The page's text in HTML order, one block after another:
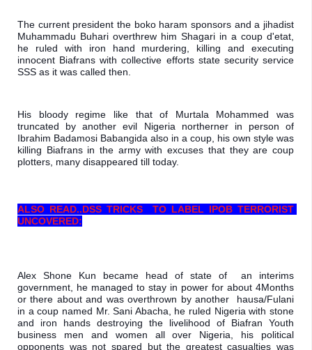
The current president the boko haram sponsors and a jihadist
Muhammadu Buhari overthrew him Shagari in a coup d'etat,
he ruled with iron hand murdering, killing and executing
innocent Biafrans with collective efforts state security service
SSS as it was called then.
His bloody regime like that of Murtala Mohammed was
truncated by another evil Nigeria northerner in person of
Ibrahim Badamosi Babangida also in a coup, his own style was
killing Biafrans in the army with excuses that they are coup
plotters, many disappeared till today.
ALSO READ..DSS TRICKS  TO LABEL IPOB TERRORIST
UNCOVERED:
Alex Shone Kun became head of state of  an interims
government, he managed to stay in power for about 4Months
or there about and was overthrown by another  hausa/Fulani
in a coup named Mr. Sani Abacha, he ruled Nigeria with stone
and iron hands destroying the livelihood of Biafran Youth
business men and women all over Nigeria, his political
opponents was not spared but the greatest casualties was